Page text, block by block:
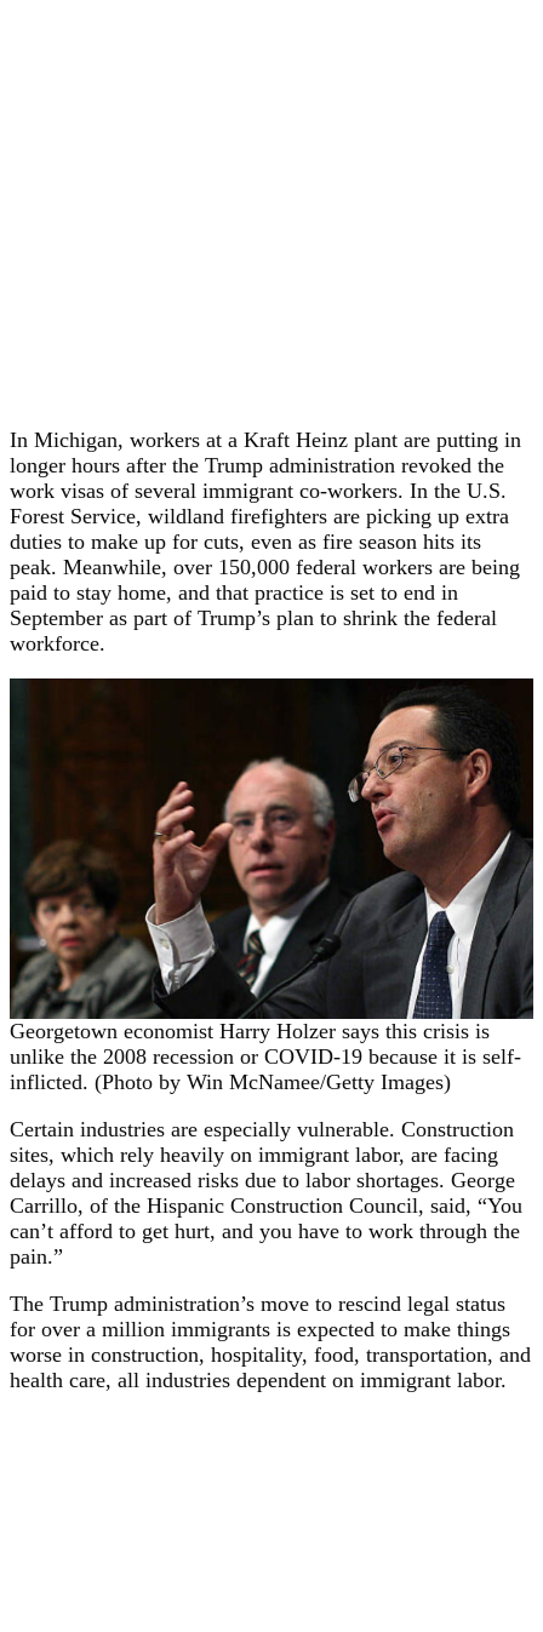
In Michigan, workers at a Kraft Heinz plant are putting in
longer hours after the Trump administration revoked the
work visas of several immigrant co-workers. In the U.S.
Forest Service, wildland firefighters are picking up extra
duties to make up for cuts, even as fire season hits its
peak. Meanwhile, over 150,000 federal workers are being
paid to stay home, and that practice is set to end in
September as part of Trump’s plan to shrink the federal
workforce.
Georgetown economist Harry Holzer says this crisis is
unlike the 2008 recession or COVID-19 because it is self-
inflicted. (Photo by Win McNamee/Getty Images)
Certain industries are especially vulnerable. Construction
sites, which rely heavily on immigrant labor, are facing
delays and increased risks due to labor shortages. George
Carrillo, of the Hispanic Construction Council, said, “You
can’t afford to get hurt, and you have to work through the
pain.”
The Trump administration’s move to rescind legal status
for over a million immigrants is expected to make things
worse in construction, hospitality, food, transportation, and
health care, all industries dependent on immigrant labor.